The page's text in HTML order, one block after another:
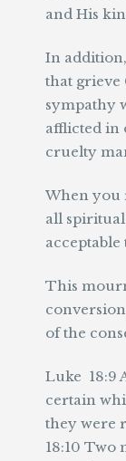
and His
In
that grieve
sympathy
afflicted in
cruelty
When you
all spiritual
This
of the
Luke 18:9
certain
they were
18:10 Two